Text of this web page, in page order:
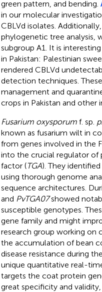
green pattern, and bending.
in our molecular
CBLVd isolates.
phylogenetic tree analysis,
subgroup A1. It is
in Pakistan: Palestinian
rendered CBLVd
detection techniques.
management and
crops in Pakistan and other
Fusarium oxysporumf. sp.
known as fusarium wilt in
from genes involved in the
into the crucial regulator of
factor (TGA). They
using thorough genome
sequence architectures.
and PvTGA07showed
susceptible genotypes.
gene family and might
research group working on
the accumulation of bean
disease resistance during
unique quantitative real-
targets the coat protein
great specificity and